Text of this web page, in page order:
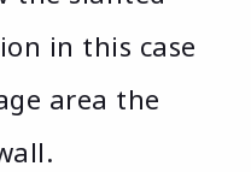
in this case
area the